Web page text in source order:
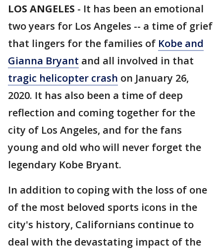
LOS ANGELES - It has been an emotional
two years for Los Angeles -- a time of grief
that lingers for the families of Kobe and
Gianna Bryant and all involved in that
tragic helicopter crash on January 26,
2020. It has also been a time of deep
reflection and coming together for the
city of Los Angeles, and for the fans
young and old who will never forget the
legendary Kobe Bryant.
In addition to coping with the loss of one
of the most beloved sports icons in the
city's history, Californians continue to
deal with the devastating impact of the